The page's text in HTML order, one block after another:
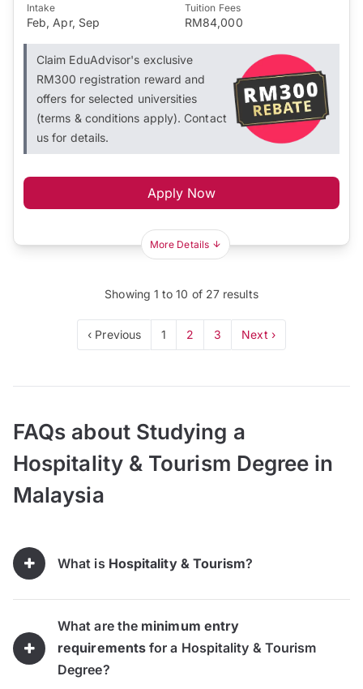
Intake
Feb, Apr, Sep
Tuition Fees
RM84,000
Claim EduAdvisor's exclusive
RM300 registration reward and
offers for selected universities
(terms & conditions apply). Contact
us for details.
Apply Now
More Details
Showing 1 to10 of 27 results
‹ Previous 1 2 3 Next ›
FAQs about Studying a
Hospitality & Tourism Degree in
Malaysia
What is Hospitality & Tourism?
What are the minimum entry
requirements for a Hospitality & Tourism
Degree?